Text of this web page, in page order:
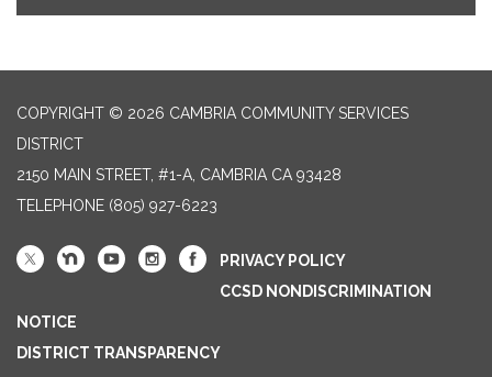
COPYRIGHT © 2026 CAMBRIA COMMUNITY SERVICES
DISTRICT
2150 MAIN STREET, #1-A, CAMBRIA CA 93428
TELEPHONE (805) 927-6223
PRIVACY POLICY
CCSD NONDISCRIMINATION
NOTICE
DISTRICT TRANSPARENCY